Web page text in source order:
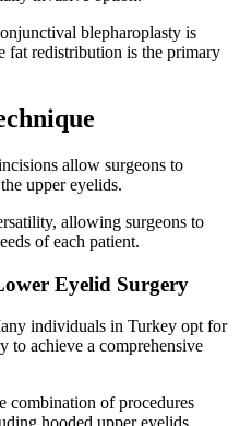
blepharoplasty is
fat redistribution is the primary
allow surgeons to
upper eyelids.
allowing surgeons to
of each patient.
Eyelid Surgery
individuals in Turkey opt for
to achieve a comprehensive
combination of procedures